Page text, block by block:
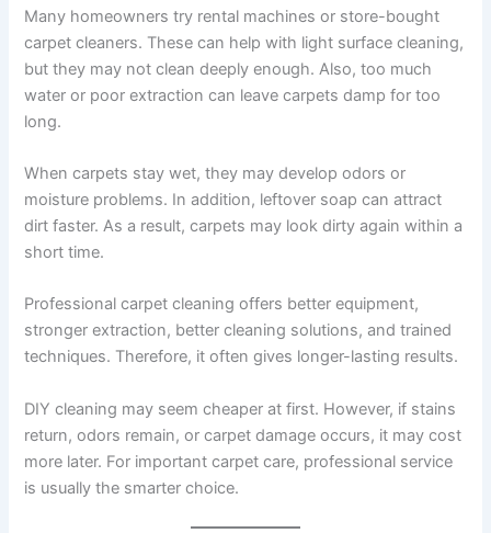
Many homeowners try rental machines or store-bought
carpet cleaners. These can help with light surface cleaning,
but they may not clean deeply enough. Also, too much
water or poor extraction can leave carpets damp for too
long.
When carpets stay wet, they may develop odors or
moisture problems. In addition, leftover soap can attract
dirt faster. As a result, carpets may look dirty again within a
short time.
Professional carpet cleaning offers better equipment,
stronger extraction, better cleaning solutions, and trained
techniques. Therefore, it often gives longer-lasting results.
DIY cleaning may seem cheaper at first. However, if stains
return, odors remain, or carpet damage occurs, it may cost
more later. For important carpet care, professional service
is usually the smarter choice.